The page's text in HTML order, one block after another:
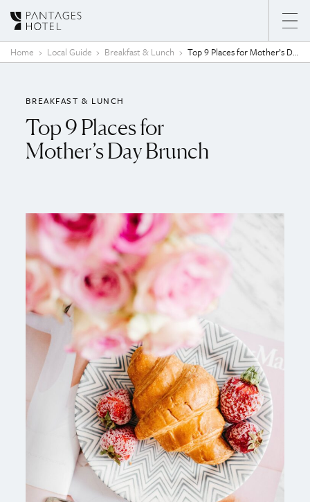
Skip to content
Home Local Guide Breakfast & Lunch Top 9 Places for Mother’s Day Brunch
BREAKFAST & LUNCH
Top 9 Places for
Mother’s Day Brunch